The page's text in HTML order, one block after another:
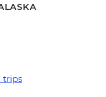
trips